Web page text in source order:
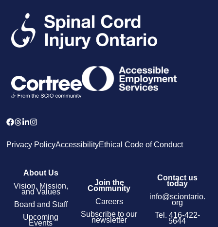
Privacy PolicyAccessibilityEthical Code of Conduct
About Us
Vision, Mission,
and Values
Board and Staff
Upcoming
Events
Join the
Community
Careers
Subscribe to our
newsletter
Contact us
today
info@sciontario.
org
Tel. 416-422-
5644